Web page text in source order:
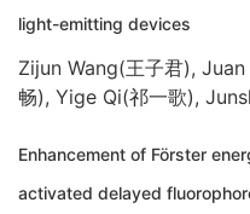
light-emitting devices
Zijun Wang(王子君),
畅), Yige Qi(祁一歌),
Enhancement of Förster
activated delayed